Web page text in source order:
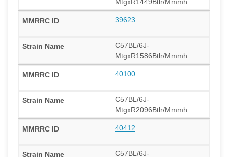
39623
C57BL/6J-
MtgxR1586Btlr/Mmmh
40100
C57BL/6J-
MtgxR2096Btlr/Mmmh
40412
C57BL/6J-